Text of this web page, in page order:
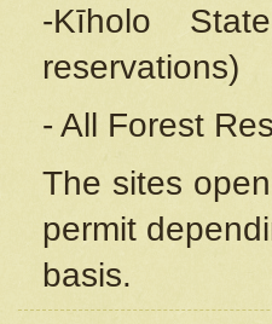
-Kīholo
reservations)
- All Forest
The sites
permit
basis.